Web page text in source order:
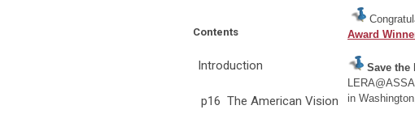
Contents
Introduction
p16 The American Vision
Award
Save the
in